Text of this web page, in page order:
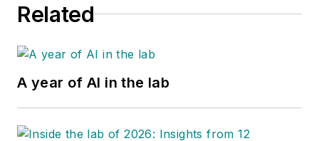
Related
A year of AI in the lab